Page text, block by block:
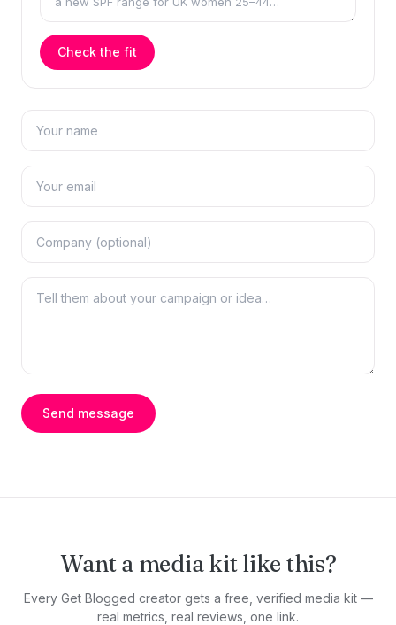
Check the fit
Send message
Want a media kit like this?
Every Get Blogged creator gets a free, verified media kit —
real metrics, real reviews, one link.